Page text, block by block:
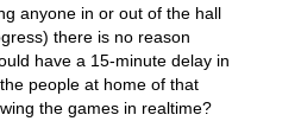
anyone in or out of the hall
there is no reason
have a 15-minute delay in
people at home of that
the games in realtime?